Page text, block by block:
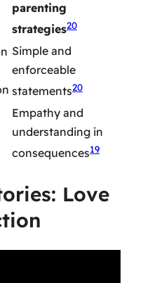
parenting
strategies20
Simple and
enforceable
statements20
Empathy and
understanding in
consequences19
Love